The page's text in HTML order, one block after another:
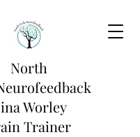
North
Worley
Trainer